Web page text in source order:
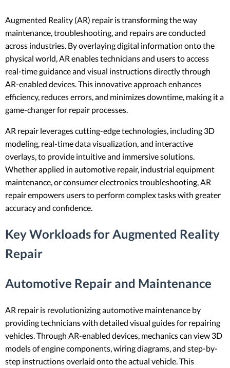
Augmented Reality (AR) repair is transforming the way
maintenance, troubleshooting, and repairs are conducted
across industries. By overlaying digital information onto the
physical world, AR enables technicians and users to access
real-time guidance and visual instructions directly through
AR-enabled devices. This innovative approach enhances
efficiency, reduces errors, and minimizes downtime, making it a
game-changer for repair processes.
AR repair leverages cutting-edge technologies, including 3D
modeling, real-time data visualization, and interactive
overlays, to provide intuitive and immersive solutions.
Whether applied in automotive repair, industrial equipment
maintenance, or consumer electronics troubleshooting, AR
repair empowers users to perform complex tasks with greater
accuracy and confidence.
Key Workloads for Augmented Reality
Repair
Automotive Repair and Maintenance
AR repair is revolutionizing automotive maintenance by
providing technicians with detailed visual guides for repairing
vehicles. Through AR-enabled devices, mechanics can view 3D
models of engine components, wiring diagrams, and step-by-
step instructions overlaid onto the actual vehicle. This